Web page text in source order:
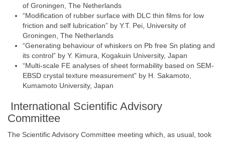
of Groningen, The Netherlands
“Modification of rubber surface with DLC thin films for low
friction and self lubrication” by Y.T. Pei, University of
Groningen, The Netherlands
“Generating behaviour of whiskers on Pb free Sn plating and
its control” by Y. Kimura, Kogakuin University, Japan
“Multi-scale FE analyses of sheet formability based on SEM-
EBSD crystal texture measurement” by H. Sakamoto,
Kumamoto University, Japan
International Scientific Advisory
Committee
The Scientific Advisory Committee meeting which, as usual, took